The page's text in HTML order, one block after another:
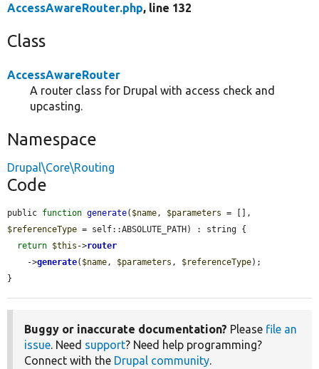
AccessAwareRouter.php, line 132
Class
AccessAwareRouter
A router class for Drupal with access check and
upcasting.
Namespace
Drupal\Core\Routing
Code
public function generate( $name, $parameters
$referenceType = self::ABSOLUTE_PATH) : string {
return $this ->router
    ->
generate( $name, $parameters , $referenceType);
}
Buggy or inaccurate documentation? Please file an
issue. Need support? Need help programming?
Connect with the Drupal community.